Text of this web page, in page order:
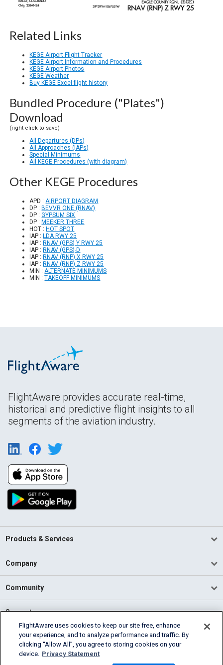
Related Links
KEGE Airport Flight Tracker
KEGE Airport Information and Procedures
KEGE Airport Photos
KEGE Weather
Buy KEGE Excel flight history
Bundled Procedure ("Plates")
Download
(right click to save)
All Departures (DPs)
All Approaches (IAPs)
Special Minimums
All KEGE Procedures (with diagram)
Other KEGE Procedures
APD :AIRPORT DIAGRAM
DP : BEVVR ONE (RNAV)
DP :GYPSUM SIX
DP : MEEKER THREE
HOT : HOT SPOT
IAP : LDA RWY 25
IAP : RNAV (GPS) Y RWY 25
IAP : RNAV (GPS)-D
IAP : RNAV (RNP) X RWY 25
IAP : RNAV (RNP) Z RWY 25
MIN :ALTERNATE MINIMUMS
MIN :TAKEOFF MINIMUMS
FlightAware provides accurate real-time,
historical and predictive flight insights to all
segments of the aviation industry.
Products & Services
Company
Community
Support
English (USA)
2026 FlightAware
FlightAware uses cookies to keep our site free, enhance
your experience, and to analyze performance and traffic. By
clicking “Allow All”, you agree to storing cookies on your
device. Privacy Statement